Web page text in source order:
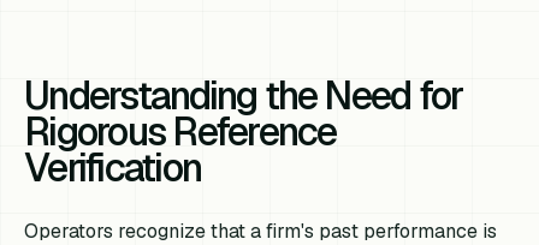
Understanding the Need for
Rigorous Reference
Verification
Operators recognize that a firm's past performance is